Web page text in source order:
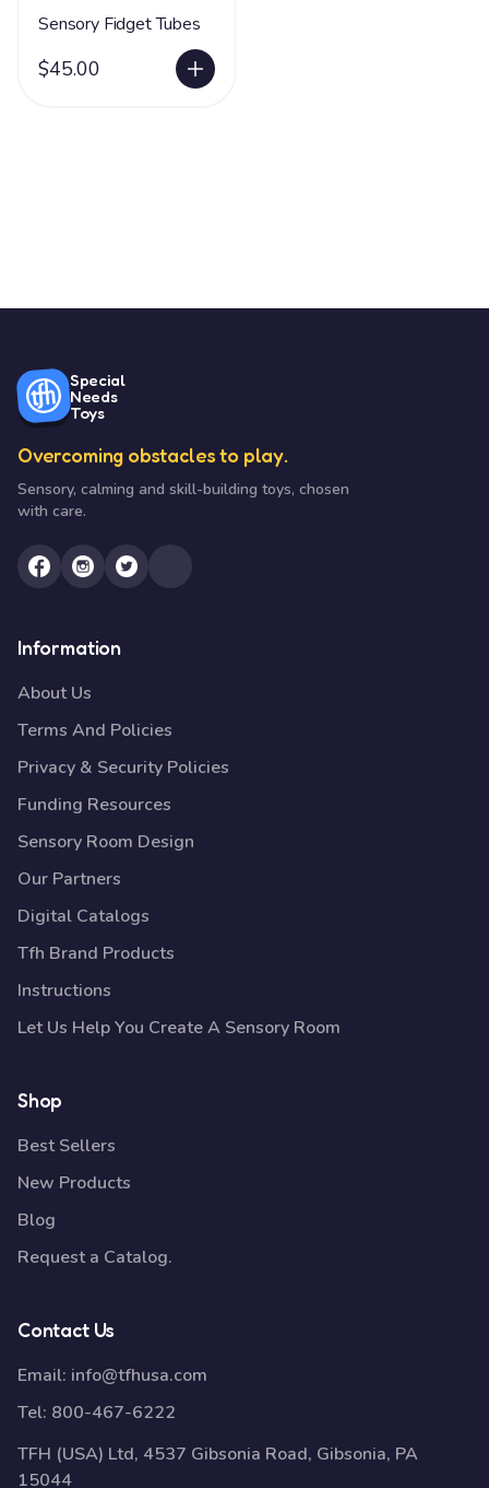
Sensory Fidget Tubes
$45.00
Special
Needs
Toys
Overcoming obstacles to play.
Sensory, calming and skill-building toys, chosen
with care.
Information
About Us
Terms And Policies
Privacy & Security Policies
Funding Resources
Sensory Room Design
Our Partners
Digital Catalogs
Tfh Brand Products
Instructions
Let Us Help You Create A Sensory Room
Shop
Best Sellers
New Products
Blog
Request a Catalog.
Contact Us
Email: info@tfhusa.com
Tel: 800-467-6222
TFH (USA) Ltd, 4537 Gibsonia Road, Gibsonia, PA
15044